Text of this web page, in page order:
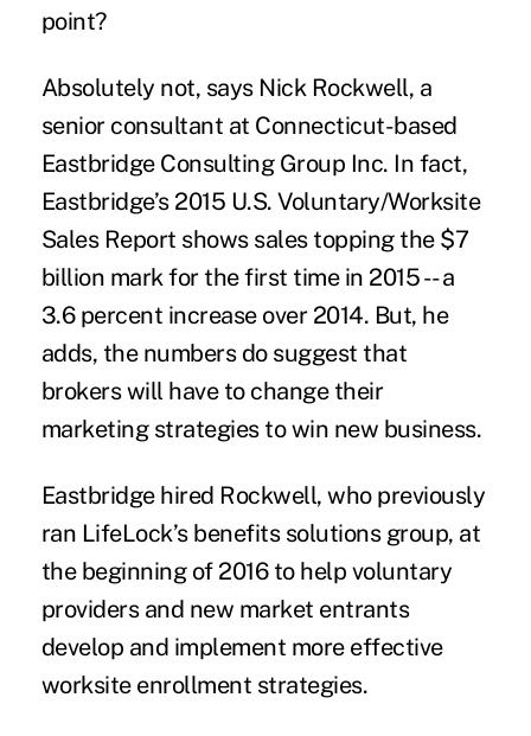
point?
Absolutely not, says Nick Rockwell, a
senior consultant at Connecticut-based
Eastbridge Consulting Group Inc. In fact,
Eastbridge’s 2015 U.S. Voluntary/Worksite
Sales Report shows sales topping the $7
billion mark for the first time in 2015 -- a
3.6 percent increase over 2014. But, he
adds, the numbers do suggest that
brokers will have to change their
marketing strategies to win new business.
Eastbridge hired Rockwell, who previously
ran LifeLock’s benefits solutions group, at
the beginning of 2016 to help voluntary
providers and new market entrants
develop and implement more effective
worksite enrollment strategies.